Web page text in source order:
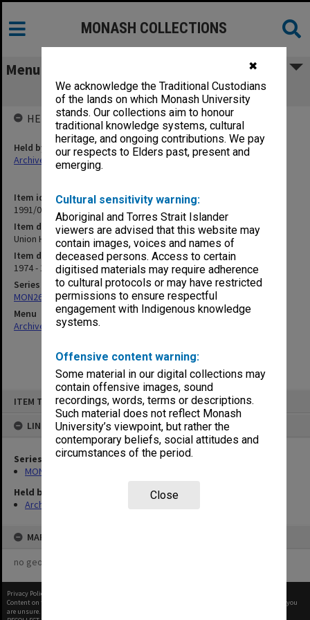
✖
We acknowledge the Traditional Custodians
of the lands on which Monash University
stands. Our collections aim to honour
traditional knowledge systems, cultural
heritage, and ongoing contributions. We pay
our respects to Elders past, present and
emerging.
Cultural sensitivity warning:
Aboriginal and Torres Strait Islander
viewers are advised that this website may
contain images, voices and names of
deceased persons. Access to certain
digitised materials may require adherence
to cultural protocols or may have restricted
permissions to ensure respectful
engagement with Indigenous knowledge
systems.
Offensive content warning:
Some material in our digital collections may
contain offensive images, sound
recordings, words, terms or descriptions.
Such material does not reflect Monash
University’s viewpoint, but rather the
contemporary beliefs, social attitudes and
circumstances of the period.
Close
ITEM TYPE: ITEM
LINKED TO
Series
MON261: Union committees files
Held by
Archives
MAP
no geotags or polygons yet
MONASH COLLECTIONS
Menu
Union House Committee
Item identifier
1991/03 Item 61
Item description
Union House Committee
Item date
1974 - 1975
Series
MON261: Union committees files
Menu
Archives Collections|
HELD BY
Held by
Archives
Privacy Policy
Content on this site may be subject to Copyright, please
before any reuse if you
are unsure.